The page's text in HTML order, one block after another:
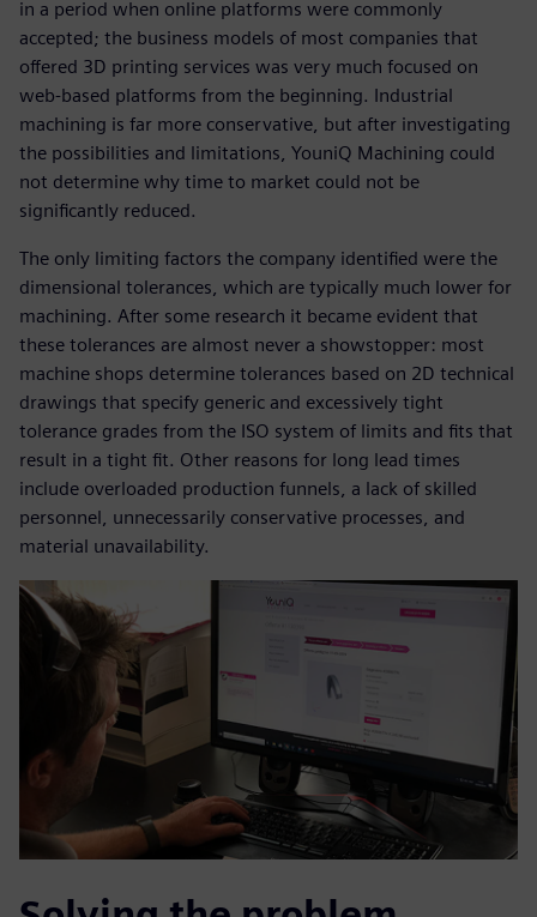
in a period when online platforms were commonly
accepted; the business models of most companies that
offered 3D printing services was very much focused on
web-based platforms from the beginning. Industrial
machining is far more conservative, but after investigating
the possibilities and limitations, YouniQ Machining could
not determine why time to market could not be
significantly reduced.
The only limiting factors the company identified were the
dimensional tolerances, which are typically much lower for
machining. After some research it became evident that
these tolerances are almost never a showstopper: most
machine shops determine tolerances based on 2D technical
drawings that specify generic and excessively tight
tolerance grades from the ISO system of limits and fits that
result in a tight fit. Other reasons for long lead times
include overloaded production funnels, a lack of skilled
personnel, unnecessarily conservative processes, and
material unavailability.